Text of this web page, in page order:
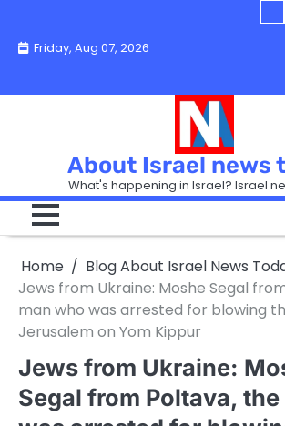
contentFriday, Aug 07, 2026
About Israel news
What's happening in Israel? Israel
Home
Blog About Israel News
Jews from Ukraine: Moshe Segal
man who was arrested for blowing
Jerusalem on Yom Kippur
Jews from Ukraine:
Segal from Poltava,